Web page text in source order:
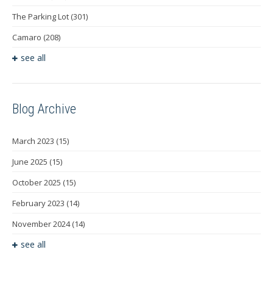
The Parking Lot (301)
Camaro (208)
see all
Blog Archive
March 2023 (15)
June 2025 (15)
October 2025 (15)
February 2023 (14)
November 2024(14)
see all